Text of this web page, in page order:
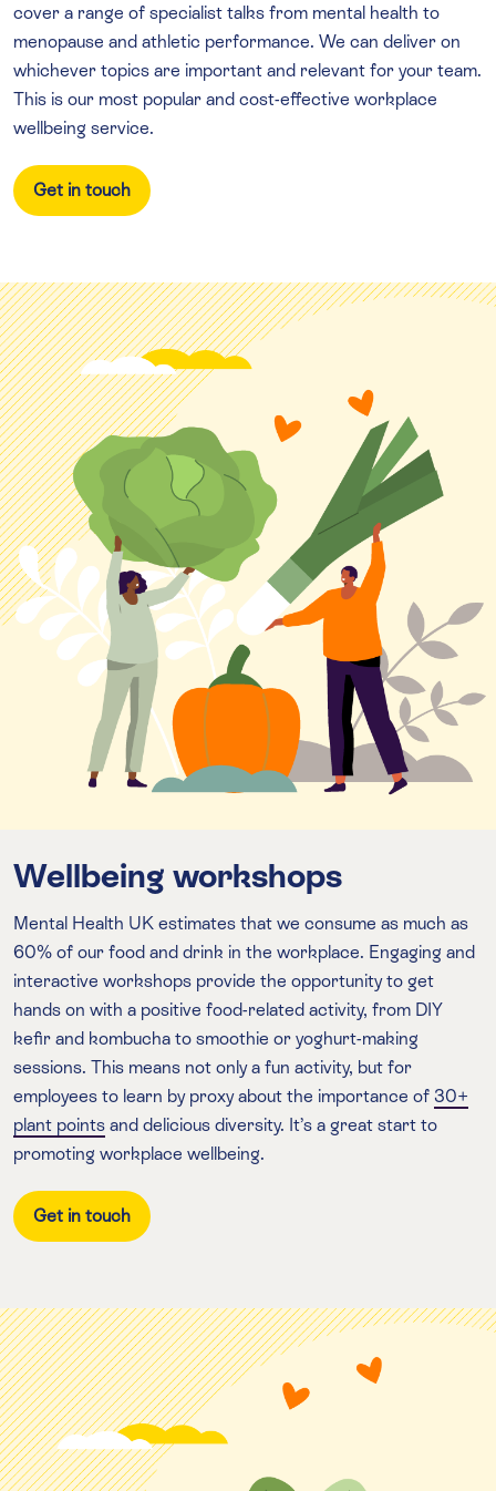
cover a range of specialist talks from mental health to
menopause and athletic performance. We can deliver on
whichever topics are important and relevant for your team.
This is our most popular and cost-effective workplace
wellbeing service.
Get in touch
Wellbeing workshops
Mental Health UK estimates that we consume as much as
60% of our food and drink in the workplace. Engaging and
interactive workshops provide the opportunity to get
hands on with a positive food-related activity, from DIY
kefir and kombucha to smoothie or yoghurt-making
sessions. This means not only a fun activity, but for
employees to learn by proxy about the importance of 30+
plant points and delicious diversity. It’s a great start to
promoting workplace wellbeing.
Get in touch